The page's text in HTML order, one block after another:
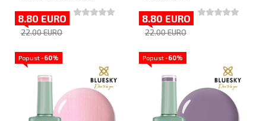
8.80 EURO
22.00 EURO
8.80 EURO
22.00 EURO
Popust -60% Popust -60%